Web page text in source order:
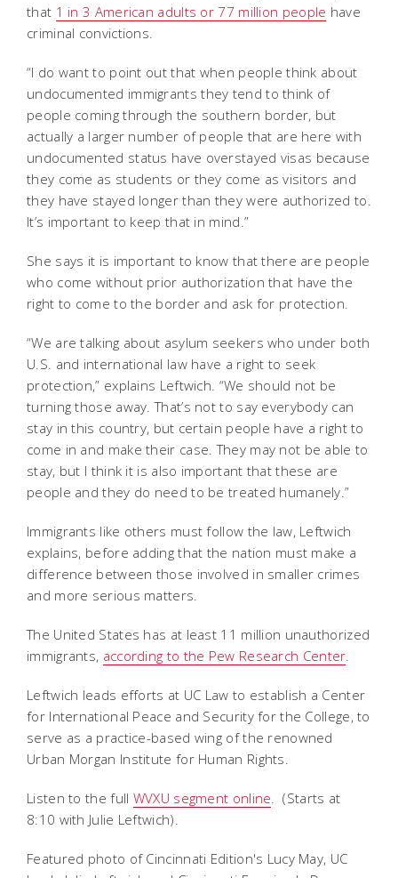
that 1 in 3 American adults or 77 million people have
criminal convictions.
“I do want to point out that when people think about
undocumented immigrants they tend to think of
people coming through the southern border, but
actually a larger number of people that are here with
undocumented status have overstayed visas because
they come as students or they come as visitors and
they have stayed longer than they were authorized to.
It’s important to keep that in mind.”
She says it is important to know that there are people
who come without prior authorization that have the
right to come to the border and ask for protection.
“We are talking about asylum seekers who under both
U.S. and international law have a right to seek
protection,” explains Leftwich. “We should not be
turning those away. That’s not to say everybody can
stay in this country, but certain people have a right to
come in and make their case. They may not be able to
stay, but I think it is also important that these are
people and they do need to be treated humanely.”
Immigrants like others must follow the law, Leftwich
explains, before adding that the nation must make a
difference between those involved in smaller crimes
and more serious matters.
The United States has at least 11 million unauthorized
immigrants, according to the Pew Research Center
Leftwich leads efforts at UC Law to establish a Center
for International Peace and Security for the College, to
serve as a practice-based wing of the renowned
Urban Morgan Institute for Human Rights.
Listen to the full WVXU segment online . (Starts at
8:10 with Julie Leftwich).
Featured photo of Cincinnati Edition's Lucy May, UC